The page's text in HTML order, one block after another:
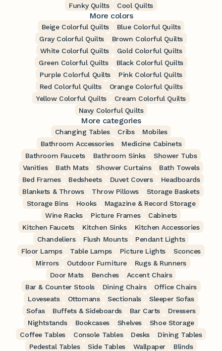
Funky Quilts
Cool Quilts
More colors
Beige Colorful Quilts
Blue Colorful Quilts
Gray Colorful Quilts
Brown Colorful Quilts
White Colorful Quilts
Gold Colorful Quilts
Green Colorful Quilts
Black Colorful Quilts
Purple Colorful Quilts
Pink Colorful Quilts
Red Colorful Quilts
Orange Colorful Quilts
Yellow Colorful Quilts
Cream Colorful Quilts
Navy Colorful Quilts
More categories
Changing Tables Cribs
Mobiles
Bathroom Accessories
Medicine Cabinets
Bathroom Faucets
Bathroom Sinks
Shower Tubs
Vanities
Bath Mats Shower Curtains
Bath Towels
Bed Frames
Bedsheets Duvet Covers
Headboards
Blankets & Throws
Throw Pillows
Storage Baskets
Storage Bins
Hooks
Magazine & Record Storage
Wine Racks
Picture Frames
Cabinets
Kitchen Faucets
Kitchen Sinks
Kitchen Accessories
Chandeliers
Flush Mounts
Pendant Lights
Floor Lamps
Table Lamps Picture Lights
Sconces
Mirrors
Outdoor Furniture
Rugs & Runners
Door Mats
Benches
Accent Chairs
Bar & Counter Stools
Dining Chairs
Office Chairs
Loveseats
Ottomans Sectionals
Sleeper Sofas
Sofas
Buffets & Sideboards Bar Carts
Dressers
Nightstands
Bookcases Shelves
Shoe Storage
Coffee Tables
Console Tables Desks
Dining Tables
Pedestal Tables
Side Tables Wallpaper Blinds